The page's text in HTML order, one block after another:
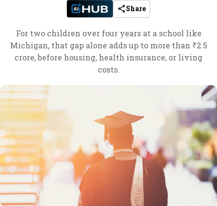
Share
For two children over four years at a school like
Michigan, that gap alone adds up to more than ₹2.5
crore, before housing, health insurance, or living
costs.